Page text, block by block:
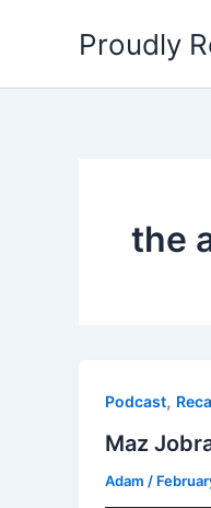
Proudly
the
Podcast,
Maz
Adam /